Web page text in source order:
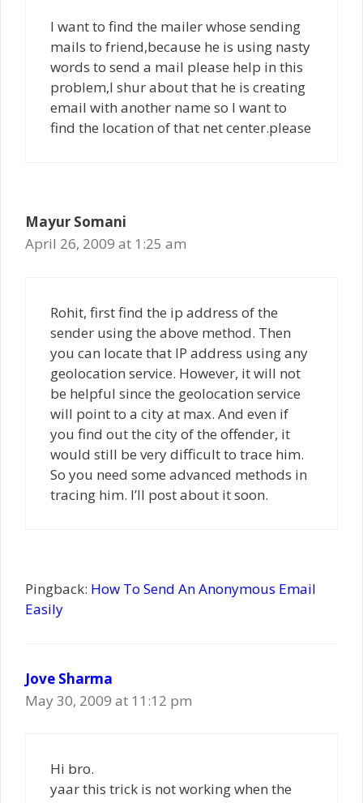
I want to find the mailer whose sending
mails to friend,because he is using nasty
words to send a mail please help in this
problem,I shur about that he is creating
email with another name so I want to
find the location of that net center.please
Mayur Somani
April 26, 2009 at 1:25 am
Rohit, first find the ip address of the
sender using the above method. Then
you can locate that IP address using any
geolocation service. However, it will not
be helpful since the geolocation service
will point to a city at max. And even if
you find out the city of the offender, it
would still be very difficult to trace him.
So you need some advanced methods in
tracing him. I’ll post about it soon.
Pingback: How To Send An Anonymous Email
Easily
Jove Sharma
May 30, 2009 at 11:12 pm
Hi bro.
yaar this trick is not working when the